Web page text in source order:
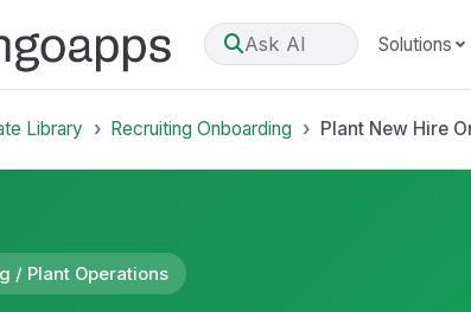
Ask AI Solutions
Library Recruiting Onboarding Plant New Hire
/ Plant Operations